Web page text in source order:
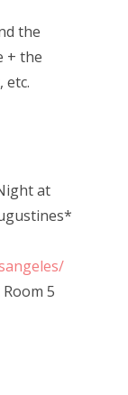
the
+ the
etc.
at
5